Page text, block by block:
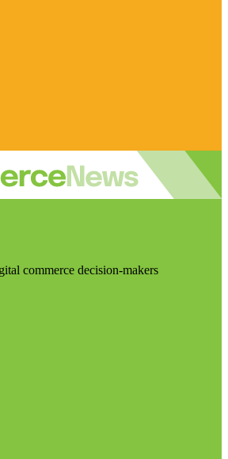
commerce decision-makers